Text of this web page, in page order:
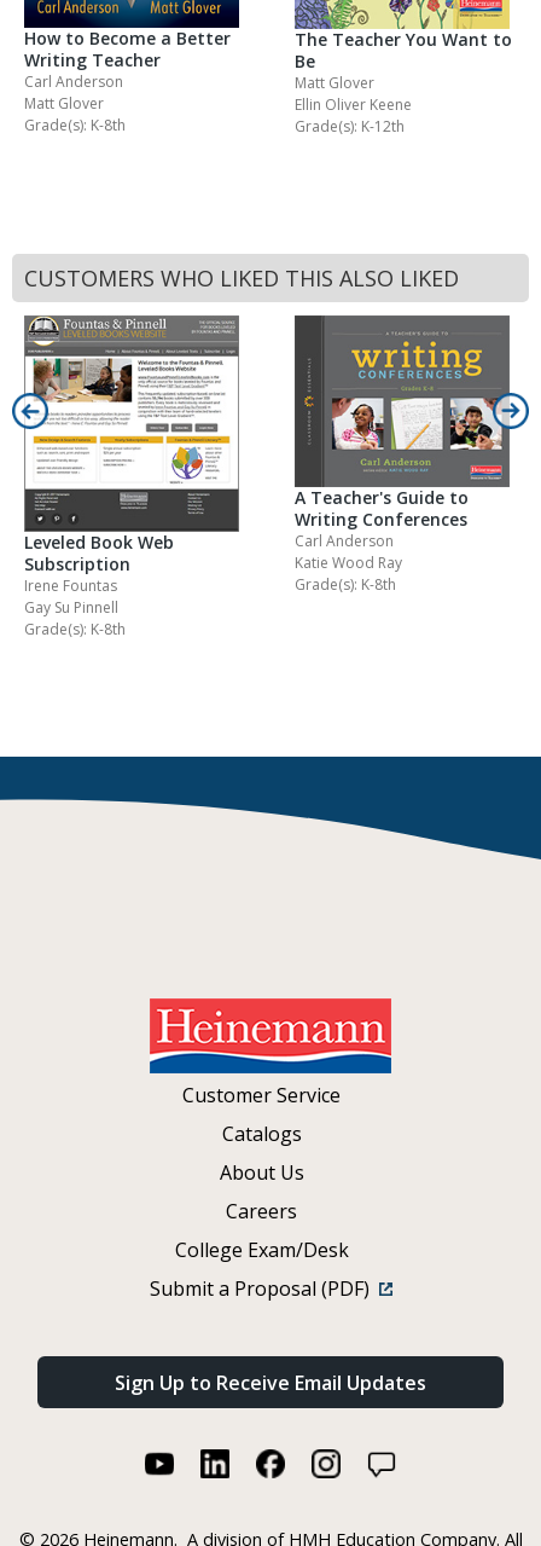
How to Become a Better
Writing Teacher
Carl Anderson
Matt Glover
Grade(s): K-8th
The Teacher You Want to
Be
Matt Glover
Ellin Oliver Keene
Grade(s): K-12th
CUSTOMERS WHO LIKED THIS ALSO LIKED
Leveled Book Web
Subscription
Irene Fountas
Gay Su Pinnell
Grade(s): K-8th
A Teacher's Guide to
Writing Conferences
Carl Anderson
Katie Wood Ray
Grade(s): K-8th
Customer Service
Catalogs
About Us
Careers
College Exam/Desk
Submit a Proposal (PDF)
Sign Up to Receive Email Updates
© 2026 Heinemann. A division of HMH Education Company. All